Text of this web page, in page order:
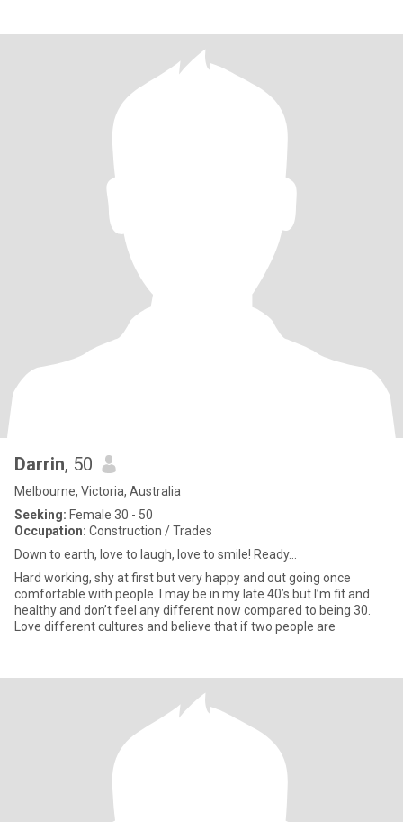
Darrin, 50
Melbourne, Victoria, Australia
Seeking: Female 30 - 50
Occupation: Construction / Trades
Down to earth, love to laugh, love to smile! Ready...
Hard working, shy at first but very happy and out going once
comfortable with people. I may be in my late 40’s but I’m fit and
healthy and don’t feel any different now compared to being 30.
Love different cultures and believe that if two people are